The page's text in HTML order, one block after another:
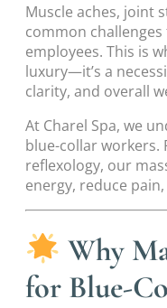
Muscle aches, joint
common
employees. This is
luxury—it’s a
clarity, and overall
At Charel Spa, we
blue-collar workers.
reflexology, our
energy, reduce
Why
for Blue-